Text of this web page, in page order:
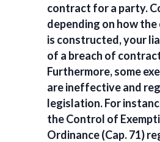
contract for a party.
depending on how
is constructed, your
of a breach of
Furthermore, some
are ineffective and
legislation. For
the Control of
Ordinance (Cap. 71)